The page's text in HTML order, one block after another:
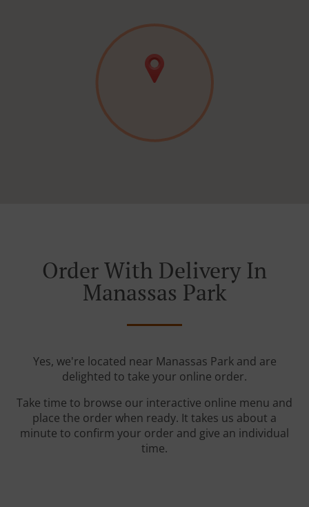
Order With Delivery In
Manassas Park
Yes, we're located near Manassas Park and are
delighted to take your online order.
Take time to browse our interactive online menu and
place the order when ready. It takes us about a
minute to confirm your order and give an individual
time.